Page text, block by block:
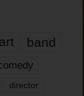
art band
director